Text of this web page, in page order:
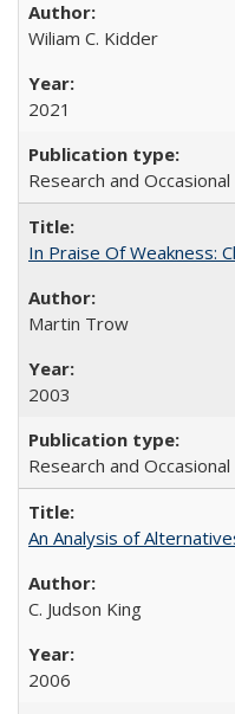
Wiliam C. Kidder
2021
Research and
In Praise Of Weakness:
Martin Trow
2003
Research and
An Analysis of
C. Judson King
2006